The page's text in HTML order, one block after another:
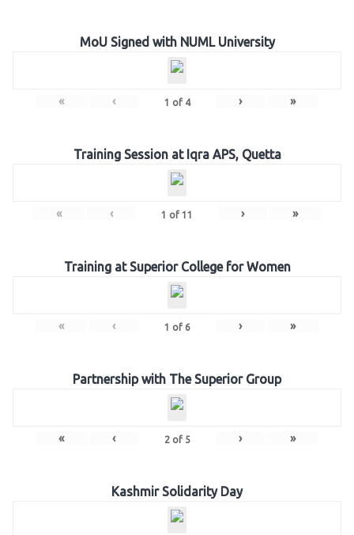
MoU Signed with NUML University
« ‹ 1 of 4 › »
Training Session at Iqra APS, Quetta
« ‹ 1 of 11 › »
Training at Superior College for Women
« ‹ 1 of 6 › »
Partnership with The Superior Group
« ‹ 2of 5 › »
Kashmir Solidarity Day